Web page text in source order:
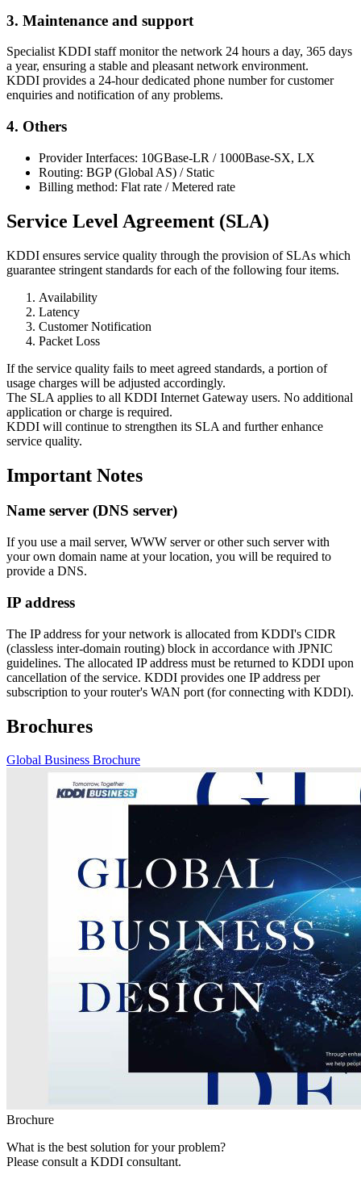
3. Maintenance and support
Specialist KDDI staff monitor the network 24 hours a day, 365 days
a year, ensuring a stable and pleasant network environment.
KDDI provides a 24-hour dedicated phone number for customer
enquiries and notification of any problems.
4. Others
Provider Interfaces: 10GBase-LR / 1000Base-SX, LX
Routing: BGP (Global AS) / Static
Billing method: Flat rate / Metered rate
Service Level Agreement (SLA)
KDDI ensures service quality through the provision of SLAs which
guarantee stringent standards for each of the following four items.
Availability
Latency
Customer Notification
Packet Loss
If the service quality fails to meet agreed standards, a portion of
usage charges will be adjusted accordingly.
The SLA applies to all KDDI Internet Gateway users. No additional
application or charge is required.
KDDI will continue to strengthen its SLA and further enhance
service quality.
Important Notes
Name server (DNS server)
If you use a mail server, WWW server or other such server with
your own domain name at your location, you will be required to
provide a DNS.
IP address
The IP address for your network is allocated from KDDI's CIDR
(classless inter-domain routing) block in accordance with JPNIC
guidelines. The allocated IP address must be returned to KDDI upon
cancellation of the service. KDDI provides one IP address per
subscription to your router's WAN port (for connecting with KDDI).
Brochures
Global Business Brochure
Brochure
What is the best solution for your problem?
Please consult a KDDI consultant.